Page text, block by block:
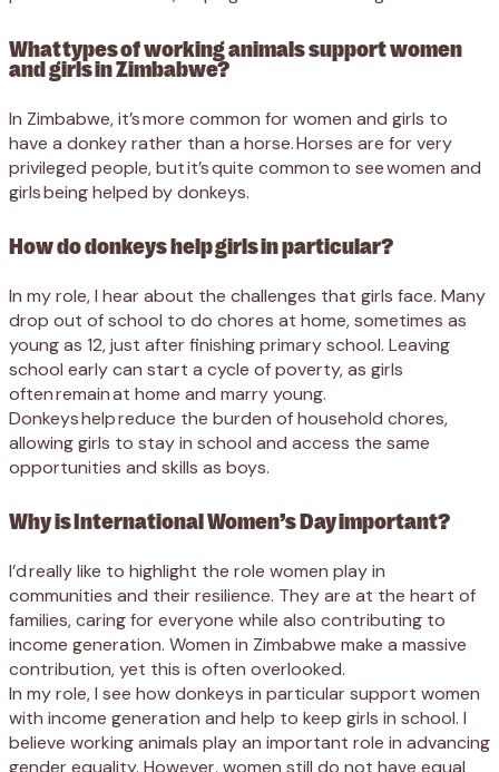
What types of working animals support women
and girls in Zimbabwe?
In Zimbabwe, it’s more common for women and girls to
have a donkey rather than a horse. Horses are for very
privileged people, but it’s quite common to see women and
girls being helped by donkeys.
How do donkeys help girls in particular?
In my role, I hear about the challenges that girls face. Many
drop out of school to do chores at home, sometimes as
young as 12, just after finishing primary school. Leaving
school early can start a cycle of poverty, as girls
often remain at home and marry young.
Donkeys help reduce the burden of household chores,
allowing girls to stay in school and access the same
opportunities and skills as boys.
Why is International Women’s Day important?
I’d really like to highlight the role women play in
communities and their resilience. They are at the heart of
families, caring for everyone while also contributing to
income generation. Women in Zimbabwe make a massive
contribution, yet this is often overlooked.
In my role, I see how donkeys in particular support women
with income generation and help to keep girls in school. I
believe working animals play an important role in advancing
gender equality. However, women still do not have equal